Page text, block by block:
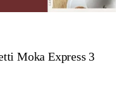
Moka Express 3